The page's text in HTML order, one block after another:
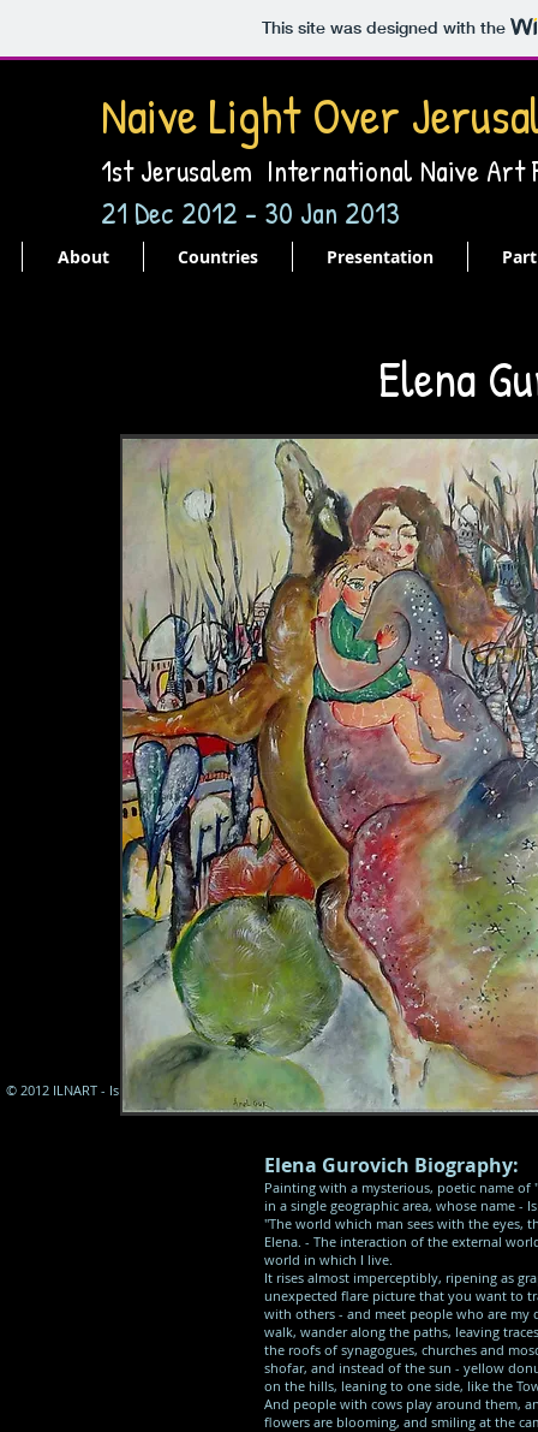
This site was designed with the
Naive Light Over Jerusa
1st Jerusalem International Naive Art
21 Dec 2012 - 30 Jan 2013
About Countries Presentation
© 2012 ILNART - Israel Naive Art Assocation
Elena
Elena Gurovich Biography:
Painting with a mysterious, poetic name
in a single geographic area, whose name -
''The world which man sees with the eyes,
Elena. - The interaction of the external
world in which I live.
It rises almost imperceptibly, ripening as
unexpected flare picture that you want to
with others - and meet people who are my
walk, wander along the paths, leaving
the roofs of synagogues, churches and
shofar, and instead of the sun - yellow
on the hills, leaning to one side, like the
And people with cows play around them,
flowers are blooming, and smiling at the